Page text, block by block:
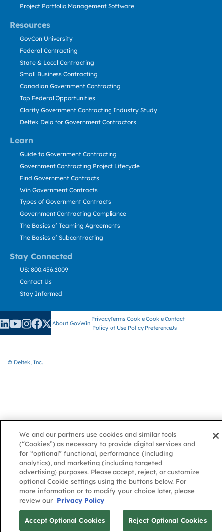
Resources
Learn
Stay Connected
Project Portfolio Management Software
GovCon University
Federal Contracting
State & Local Contracting
Small Business Contracting
Canadian Government Contracting
Top Federal Opportunities
Clarity Government Contracting Industry Study
Deltek Dela for Government Contractors
Guide to Government Contracting
Government Contracting Project Lifecycle
Find Government Contracts
Win Government Contracts
Types of Government Contracts
Government Contracting Compliance
The Basics of Teaming Agreements
The Basics of Subcontracting
US: 800.456.2009
Contact Us
Stay Informed
About GovWin
Privacy
Policy
Terms
of Use
Cookie
Policy
Cookie
Preference
Contact
Us
© Deltek, Inc.
We and our partners use cookies and similar tools
(“Cookies”) as necessary to provide digital services and
for “optional” functional, performance (including
analytics), and marketing (including targeted
advertising) purposes. Please accept, reject, or customize
optional Cookie settings using the buttons below. For
more information or to modify your choice later, please
review our
Privacy Policy
Accept Optional Cookies Reject Optional Cookies